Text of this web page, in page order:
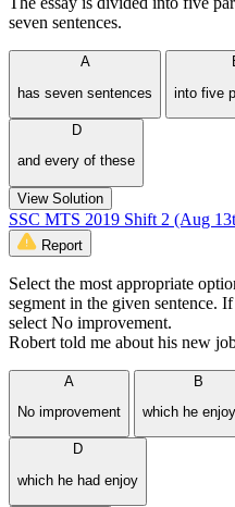
seven sentences.
A
has seven sentences
into five
D
and every of these
View Solution
SSC MTS 2019 Shift 2 (Aug
Report
Select the most appropriate
segment in the given sentence.
select No improvement.
Robert told me about his new
A
No improvement
B
which he
D
which he had enjoy